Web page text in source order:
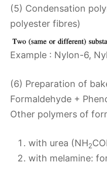
(5) Condensation
polyester fibres)
Example : Nylon-6,
(6) Preparation of
Formaldehyde +
Other polymers of
with urea (NH2
with melamine: